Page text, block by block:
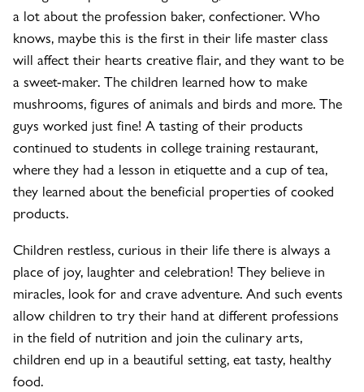
a lot about the profession baker, confectioner. Who
knows, maybe this is the first in their life master class
will affect their hearts creative flair, and they want to be
a sweet-maker. The children learned how to make
mushrooms, figures of animals and birds and more. The
guys worked just fine! A tasting of their products
continued to students in college training restaurant,
where they had a lesson in etiquette and a cup of tea,
they learned about the beneficial properties of cooked
products.
Children restless, curious in their life there is always a
place of joy, laughter and celebration! They believe in
miracles, look for and crave adventure. And such events
allow children to try their hand at different professions
in the field of nutrition and join the culinary arts,
children end up in a beautiful setting, eat tasty, healthy
food.